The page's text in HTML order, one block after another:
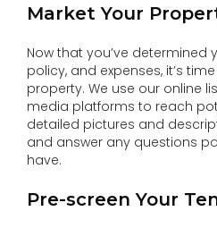
Market Your
Now that you’ve determined
policy, and expenses, it’s
property. We use our online
media platforms to reach
detailed pictures and
and answer any questions
have.
Pre-screen Your